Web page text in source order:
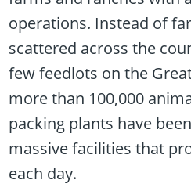
operations. Instead of
scattered across the
few feedlots on the
more than 100,000
packing plants have
massive facilities that
each day.